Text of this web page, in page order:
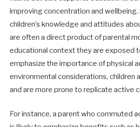
improving concentration and
children’s knowledge and attitudes
are often a direct product of parental
educational context they are exposed
emphasize the importance of physical
environmental considerations, children
and are more prone to replicate active
For instance, a parent who commuted